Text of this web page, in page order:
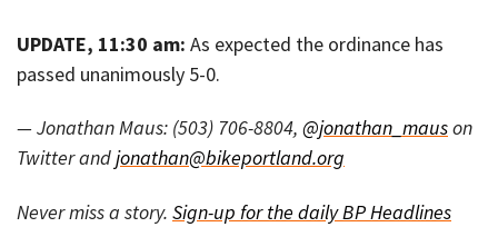
UPDATE, 11:30 am: As expected the ordinance has
passed unanimously 5-0.
— Jonathan Maus: (503) 706-8804, @jonathan_mauson
Twitter andjonathan@bikeportland.org
Never miss a story. Sign-up for the daily BP Headlines